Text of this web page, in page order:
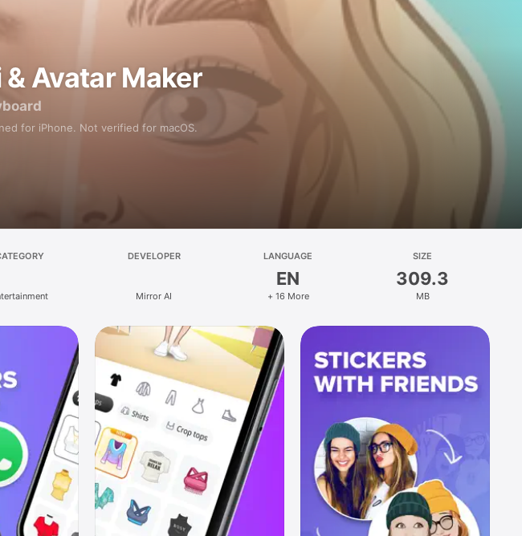
Avatar Maker
for iPhone. Not verified for macOS.
DEVELOPER
Mirror AI
LANGUAGE
EN
+ 16 More
SIZE
309.3
MB